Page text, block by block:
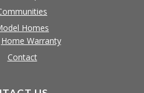
Homes
Home Warranty
Contact